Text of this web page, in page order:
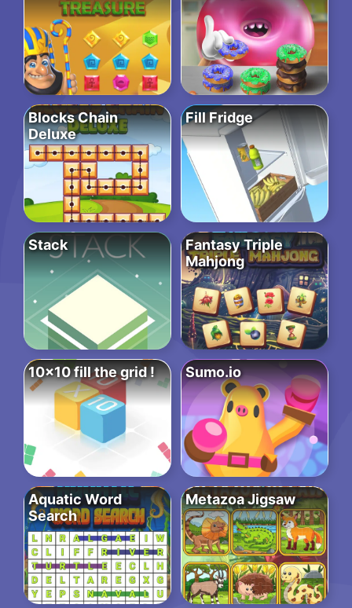
Blocks Chain
Deluxe
Fill Fridge
Stack
Fantasy Triple
Mahjong
10×10 fill the grid ! Sumo.io
Aquatic Word
Search
Metazoa Jigsaw